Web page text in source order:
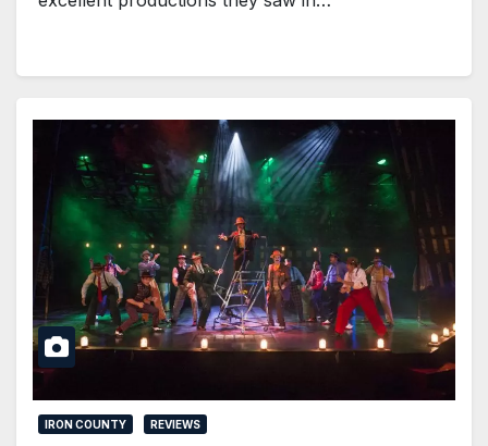
IRON COUNTY REVIEWS